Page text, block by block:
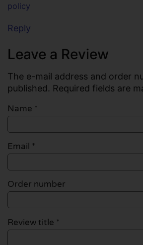
policy
Reply
Leave a Review
The e-mail address and order
published. Required fields are
Name *
Email *
Order number
Review title *